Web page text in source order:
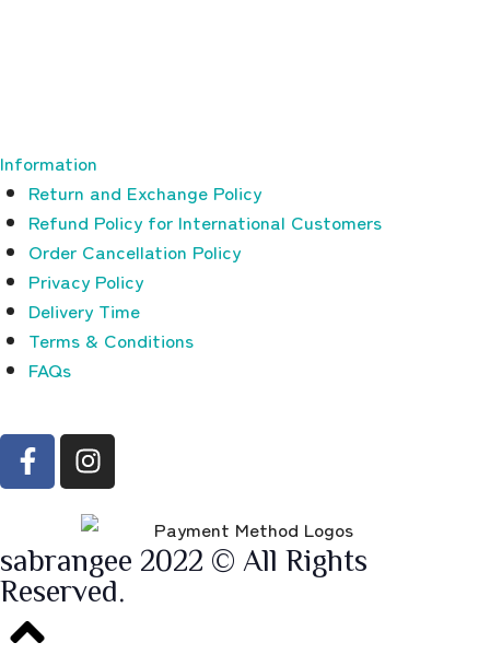
Information
Return and Exchange Policy
Refund Policy for International Customers
Order Cancellation Policy
Privacy Policy
Delivery Time
Terms & Conditions
FAQs
sabrangee 2022 © All Rights
Reserved.